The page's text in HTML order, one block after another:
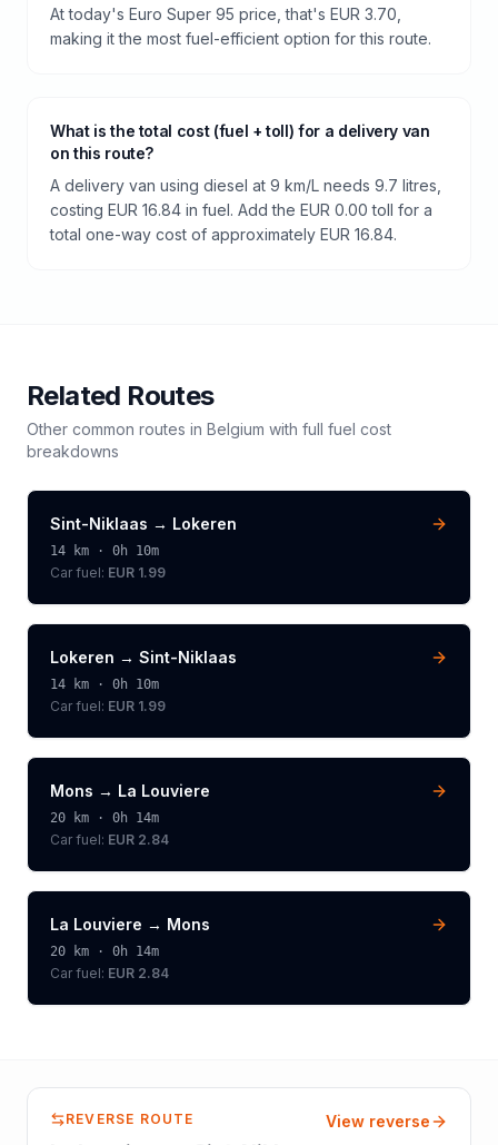
At today's Euro Super 95 price, that's EUR 3.70,
making it the most fuel-efficient option for this route.
What is the total cost (fuel + toll) for a delivery van
on this route?
A delivery van using diesel at 9 km/L needs 9.7 litres,
costing EUR 16.84 in fuel. Add the EUR 0.00 toll for a
total one-way cost of approximately EUR 16.84.
Related Routes
Other common routes in Belgium with full fuel cost
breakdowns
Sint-Niklaas → Lokeren
14 km · 0h 10m
Car fuel: EUR 1.99
Lokeren → Sint-Niklaas
14 km · 0h 10m
Car fuel: EUR 1.99
Mons → La Louviere
20 km · 0h 14m
Car fuel: EUR 2.84
La Louviere → Mons
20 km · 0h 14m
Car fuel: EUR 2.84
REVERSE ROUTE View reverse